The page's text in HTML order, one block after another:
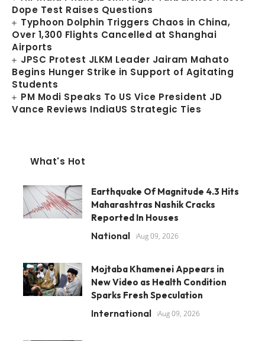
Dope Test Raises Questions
Typhoon Dolphin Triggers Chaos in China,
Over 1,300 Flights Cancelled at Shanghai
Airports
JPSC Protest JLKM Leader Jairam Mahato
Begins Hunger Strike in Support of Agitating
Students
PM Modi Speaks To US Vice President JD
Vance Reviews IndiaUS Strategic Ties
What's Hot
Earthquake Of Magnitude 4.3 Hits
Maharashtras Nashik Cracks
Reported In Houses
National Aug 09, 2026
Mojtaba Khamenei Appears in
New Video as Health Condition
Sparks Fresh Speculation
International Aug 09, 2026